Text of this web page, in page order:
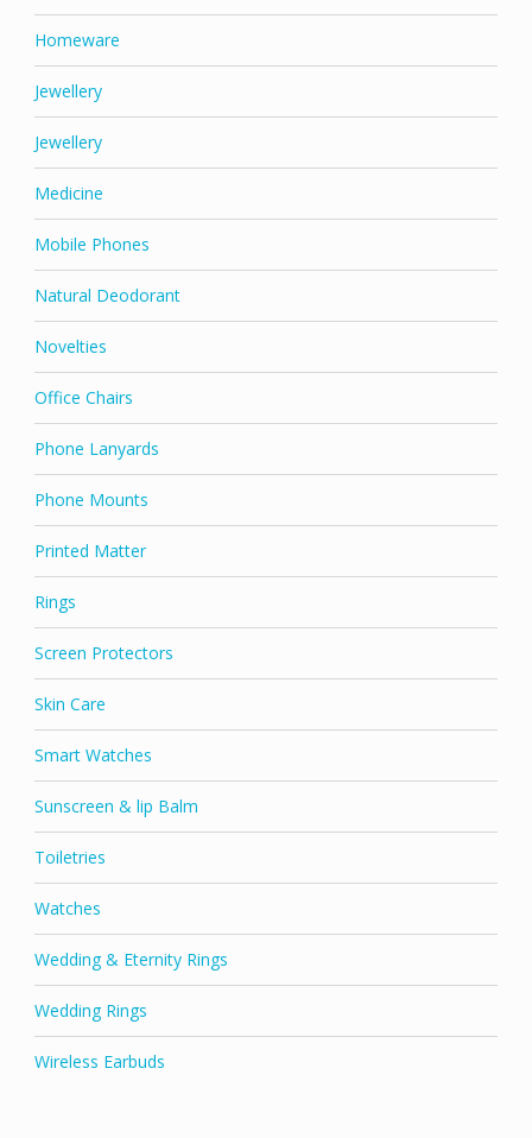
Homeware
Jewellery
Jewellery
Medicine
Mobile Phones
Natural Deodorant
Novelties
Office Chairs
Phone Lanyards
Phone Mounts
Printed Matter
Rings
Screen Protectors
Skin Care
Smart Watches
Sunscreen & lip Balm
Toiletries
Watches
Wedding & Eternity Rings
Wedding Rings
Wireless Earbuds